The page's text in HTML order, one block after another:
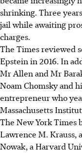
shrinking. Three
jail while awaiting
charges.
The Times reviewed
Epstein in 2016. In
Mr Allen and Mr
Noam Chomsky and
entrepreneur who
Massachusetts
The New York Times
Lawrence M.
Nowak, a Harvard